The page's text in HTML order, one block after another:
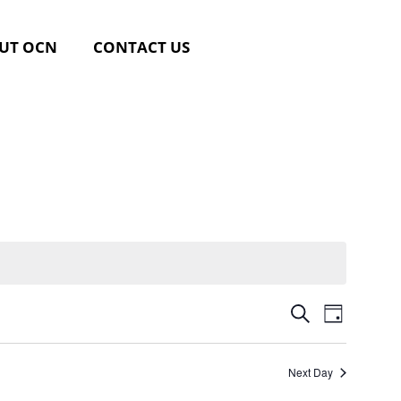
OCN CONTACT US
Events
SEARCHEvent
Views
DAY
Next Day